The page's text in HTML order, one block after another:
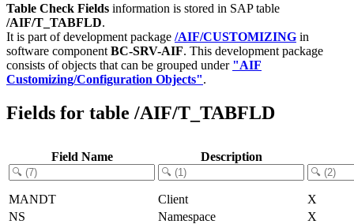
Table Check Fields information is stored in SAP table
/AIF/T_TABFLD.
It is part of development package /AIF/CUSTOMIZING in
software component BC-SRV-AIF. This development package
consists of objects that can be grouped under "AIF
Customizing/Configuration Objects".
Fields for table /AIF/T_TABFLD
Field Name Description
MANDT Client
X
NS
Namespace
X